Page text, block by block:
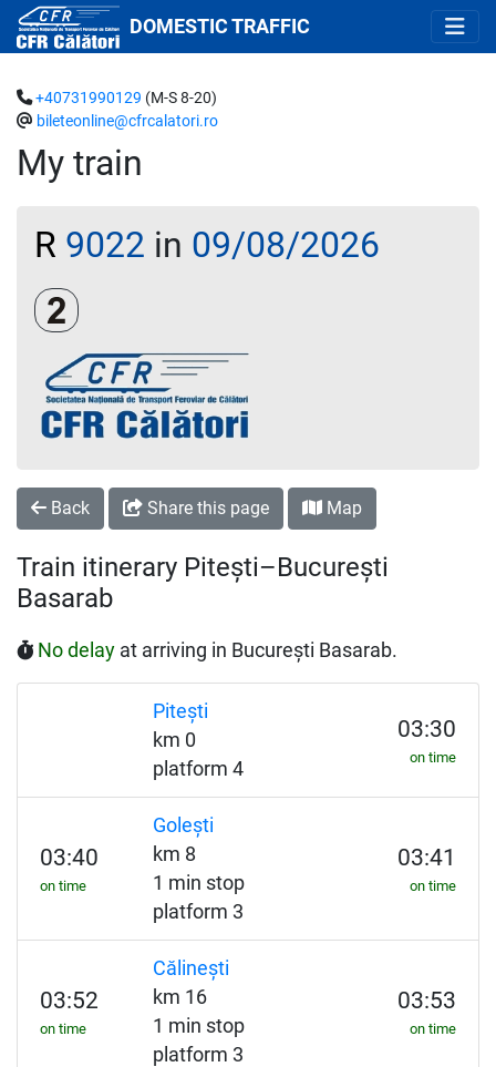
DOMESTIC TRAFFIC
My train
+40731990129 (M-S 8-20)
bileteonline@cfrcalatori.ro
R 9022 in 09/08/2026
Clasa a 2-a
Back Share this page Map
Train itinerary Pitești–București
Basarab
No delay at arriving in București Basarab.
Pitești
km 0
platform 4
03:30
on time
03:40
on time
Golești
km 8
1 min stop
platform 3
03:41
on time
03:52
on time
Călinești
km 16
1 min stop
platform 3
03:53
on time